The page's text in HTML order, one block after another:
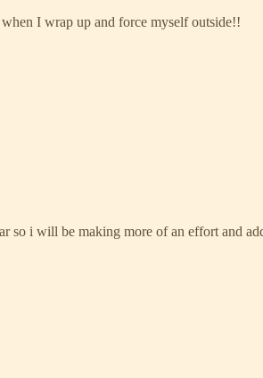
I wrap up and force myself outside!!
so i will be making more of an effort and